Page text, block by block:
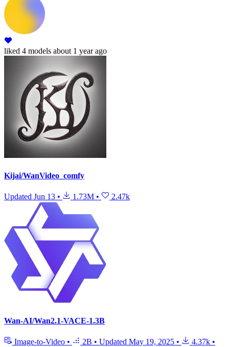
liked 4 models about 1 year ago
Kijai/WanVideo_comfy
Updated Jun 13 • 1.73M • 2.47k
Wan-AI/Wan2.1-VACE-1.3B
Image-to-Video • 2B • Updated May 19, 2025 • 4.37k •